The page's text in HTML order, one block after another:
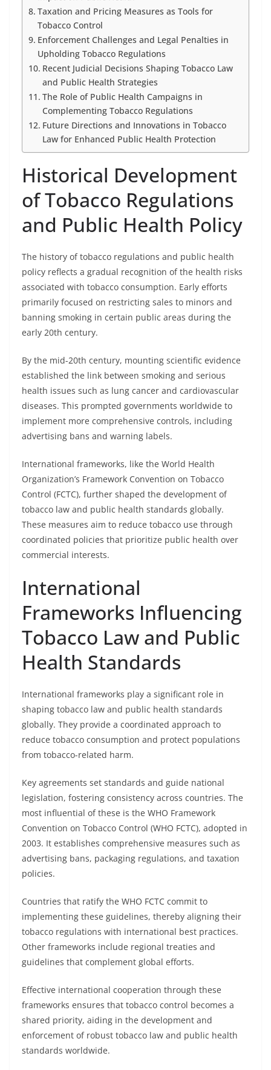
Taxation and Pricing Measures as Tools for
Tobacco Control
Enforcement Challenges and Legal Penalties in
Upholding Tobacco Regulations
Recent Judicial Decisions Shaping Tobacco Law
and Public Health Strategies
The Role of Public Health Campaigns in
Complementing Tobacco Regulations
Future Directions and Innovations in Tobacco
Law for Enhanced Public Health Protection
Historical Development
of Tobacco Regulations
and Public Health Policy
The history of tobacco regulations and public health
policy reflects a gradual recognition of the health risks
associated with tobacco consumption. Early efforts
primarily focused on restricting sales to minors and
banning smoking in certain public areas during the
early 20th century.
By the mid-20th century, mounting scientific evidence
established the link between smoking and serious
health issues such as lung cancer and cardiovascular
diseases. This prompted governments worldwide to
implement more comprehensive controls, including
advertising bans and warning labels.
International frameworks, like the World Health
Organization’s Framework Convention on Tobacco
Control (FCTC), further shaped the development of
tobacco law and public health standards globally.
These measures aim to reduce tobacco use through
coordinated policies that prioritize public health over
commercial interests.
International
Frameworks Influencing
Tobacco Law and Public
Health Standards
International frameworks play a significant role in
shaping tobacco law and public health standards
globally. They provide a coordinated approach to
reduce tobacco consumption and protect populations
from tobacco-related harm.
Key agreements set standards and guide national
legislation, fostering consistency across countries. The
most influential of these is the WHO Framework
Convention on Tobacco Control (WHO FCTC), adopted in
2003. It establishes comprehensive measures such as
advertising bans, packaging regulations, and taxation
policies.
Countries that ratify the WHO FCTC commit to
implementing these guidelines, thereby aligning their
tobacco regulations with international best practices.
Other frameworks include regional treaties and
guidelines that complement global efforts.
Effective international cooperation through these
frameworks ensures that tobacco control becomes a
shared priority, aiding in the development and
enforcement of robust tobacco law and public health
standards worldwide.